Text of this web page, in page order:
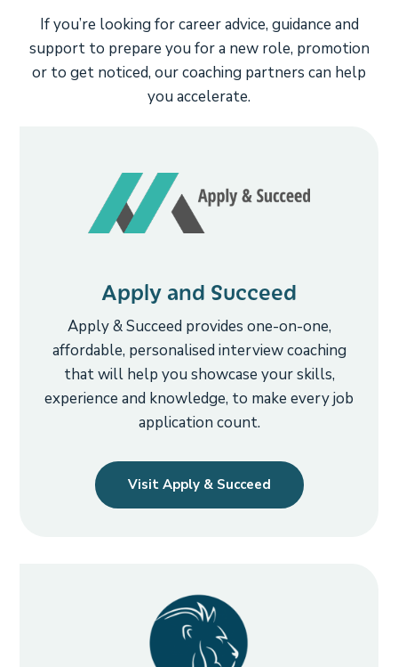
If you’re looking for career advice, guidance and
support to prepare you for a new role, promotion
or to get noticed, our coaching partners can help
you accelerate.
Apply and Succeed
Apply & Succeed provides one-on-one,
affordable, personalised interview coaching
that will help you showcase your skills,
experience and knowledge, to make every job
application count.
Visit Apply & Succeed